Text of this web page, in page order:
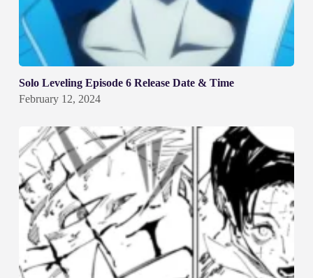
Solo Leveling Episode 6 Release Date & Time
February 12, 2024